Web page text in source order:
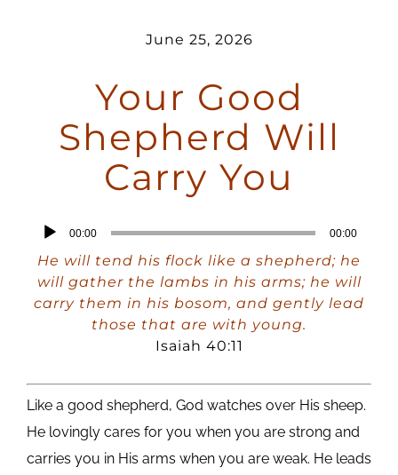
DONATE
June 25, 2026
Your Good
Shepherd Will
Carry You
Audio
Player
00:00 00:00
He will tend his flock like a shepherd; he
will gather the lambs in his arms; he will
carry them in his bosom, and gently lead
those that are with young.
Isaiah 40:11
Like a good shepherd, God watches over His sheep.
He lovingly cares for you when you are strong and
carries you in His arms when you are weak. He leads